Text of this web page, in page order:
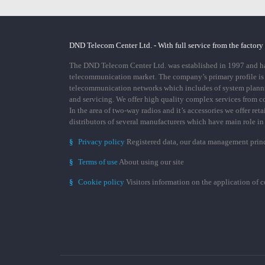
DND Telecom Center Ltd. - With full service from the
The DND Telecom Center Ltd. was established in 1997 and
telecommunication market. The company’s primary profile
telecommunication networks which includes of system
and servicing. We offer high quality complex services from
In the area of two-way radios and it’s accessories we offer
distributors of several manufacturers which have main role
§ Privacy policy Registered data, our data management
§ Terms of useAbout using our site
§ Cookie policy Visitors information on the application of